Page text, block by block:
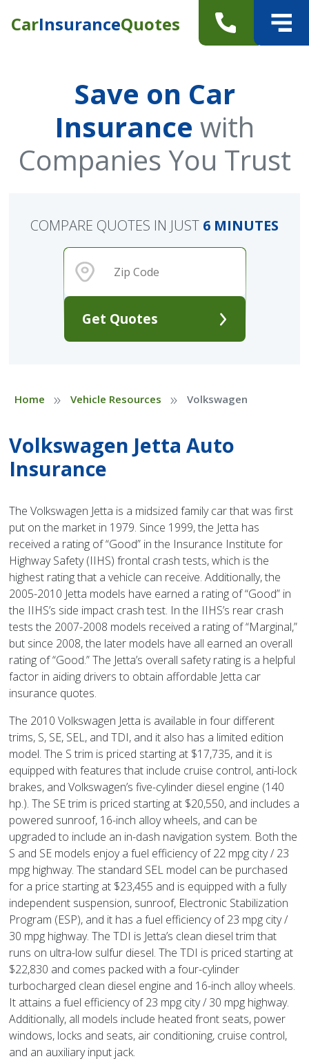
CarInsuranceQuotes
Save on Car
Insurance with
Companies You Trust
Get Quotes
COMPARE QUOTES IN JUST 6 MINUTES
Home » Vehicle Resources » Volkswagen
Volkswagen Jetta Auto
Insurance
The Volkswagen Jetta is a midsized family car that was first
put on the market in 1979. Since 1999, the Jetta has
received a rating of “Good” in the Insurance Institute for
Highway Safety (IIHS) frontal crash tests, which is the
highest rating that a vehicle can receive. Additionally, the
2005-2010 Jetta models have earned a rating of “Good” in
the IIHS’s side impact crash test. In the IIHS’s rear crash
tests the 2007-2008 models received a rating of “Marginal,”
but since 2008, the later models have all earned an overall
rating of “Good.” The Jetta’s overall safety rating is a helpful
factor in aiding drivers to obtain affordable Jetta car
insurance quotes.
The 2010 Volkswagen Jetta is available in four different
trims, S, SE, SEL, and TDI, and it also has a limited edition
model. The S trim is priced starting at $17,735, and it is
equipped with features that include cruise control, anti-lock
brakes, and Volkswagen’s five-cylinder diesel engine (140
hp.). The SE trim is priced starting at $20,550, and includes a
powered sunroof, 16-inch alloy wheels, and can be
upgraded to include an in-dash navigation system. Both the
S and SE models enjoy a fuel efficiency of 22 mpg city / 23
mpg highway. The standard SEL model can be purchased
for a price starting at $23,455 and is equipped with a fully
independent suspension, sunroof, Electronic Stabilization
Program (ESP), and it has a fuel efficiency of 23 mpg city /
30 mpg highway. The TDI is Jetta’s clean diesel trim that
runs on ultra-low sulfur diesel. The TDI is priced starting at
$22,830 and comes packed with a four-cylinder
turbocharged clean diesel engine and 16-inch alloy wheels.
It attains a fuel efficiency of 23 mpg city / 30 mpg highway.
Additionally, all models include heated front seats, power
windows, locks and seats, air conditioning, cruise control,
and an auxiliary input jack.